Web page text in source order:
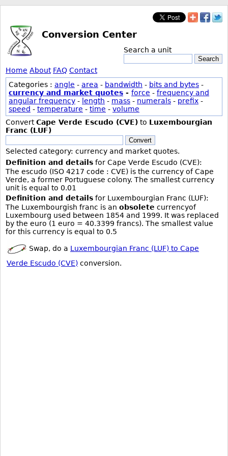
Conversion Center
Search a unit
Search
Home About FAQ Contact
Categories : angle - area - bandwidth - bits and bytes -
currency and market quotes - force - frequency and
angular frequency - length - mass - numerals - prefix -
speed - temperature - time - volume
ConvertCape Verde Escudo (CVE) to Luxembourgian
Franc (LUF)
Convert
Selected category: currency and market quotes.
Definition and details for Cape Verde Escudo (CVE):
The escudo (ISO 4217 code : CVE) is the currency of Cape
Verde, a former Portuguese colony. The smallest currency
unit is equal to 0.01
Definition and details for Luxembourgian Franc (LUF):
The Luxembourgish franc is an obsolete currencyof
Luxembourg used between 1854 and 1999. It was replaced
by the euro (1 euro = 40.3399 francs). The smallest value
for this currency is equal to 0.5
Swap, do a Luxembourgian Franc (LUF) to Cape
Verde Escudo (CVE) conversion.